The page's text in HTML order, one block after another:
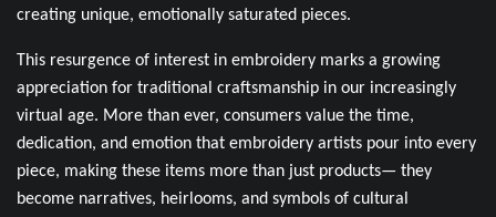
creating unique, emotionally saturated pieces.
This resurgence of interest in embroidery marks a growing
appreciation for traditional craftsmanship in our increasingly
virtual age. More than ever, consumers value the time,
dedication, and emotion that embroidery artists pour into every
piece, making these items more than just products— they
become narratives, heirlooms, and symbols of cultural